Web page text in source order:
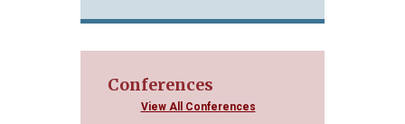
Conferences
View All Conferences